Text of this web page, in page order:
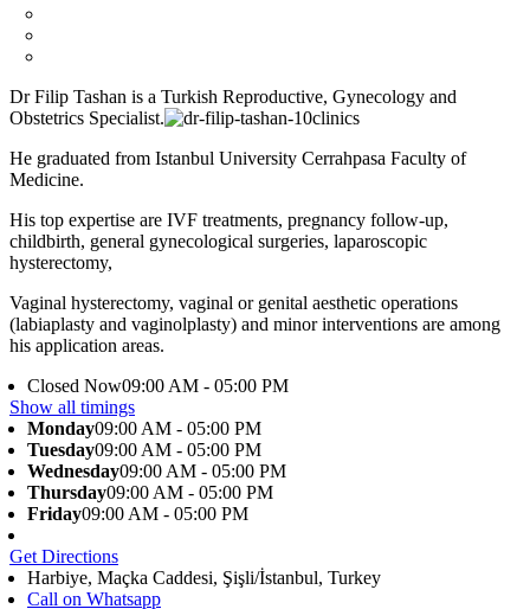
Dr Filip Tashan is a Turkish Reproductive, Gynecology and
Obstetrics Specialist.
He graduated from Istanbul University Cerrahpasa Faculty of
Medicine.
His top expertise are IVF treatments, pregnancy follow-up,
childbirth, general gynecological surgeries, laparoscopic
hysterectomy,
Vaginal hysterectomy, vaginal or genital aesthetic operations
(labiaplasty and vaginolplasty) and minor interventions are among
his application areas.
Closed Now09:00 AM - 05:00 PM
Show all timings
Monday09:00 AM - 05:00 PM
Tuesday09:00 AM - 05:00 PM
Wednesday09:00 AM - 05:00 PM
Thursday09:00 AM - 05:00 PM
Friday09:00 AM - 05:00 PM
Get Directions
Harbiye, Maçka Caddesi, Şişli/İstanbul, Turkey
Call on Whatsapp